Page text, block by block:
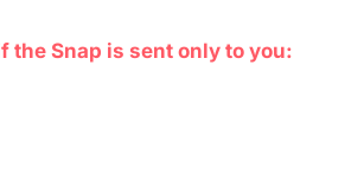
the Snap is sent only to you: